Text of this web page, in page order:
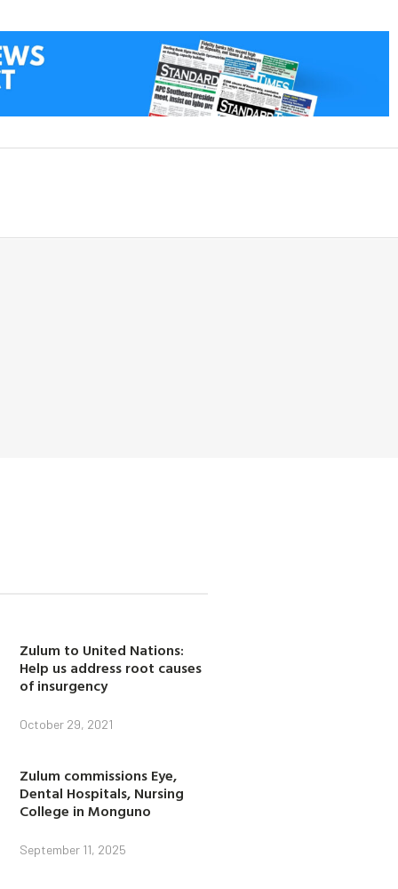
Zulum to United Nations:
Help us address root causes
of insurgency
October 29, 2021
Zulum commissions Eye,
Dental Hospitals, Nursing
College in Monguno
September 11, 2025